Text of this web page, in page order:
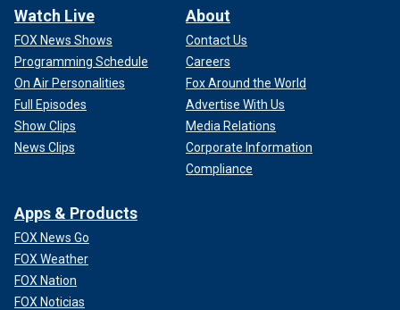
Watch Live
FOX News Shows
Programming Schedule
On Air Personalities
Full Episodes
Show Clips
News Clips
About
Contact Us
Careers
Fox Around the World
Advertise With Us
Media Relations
Corporate Information
Compliance
Apps & Products
FOX News Go
FOX Weather
FOX Nation
FOX Noticias